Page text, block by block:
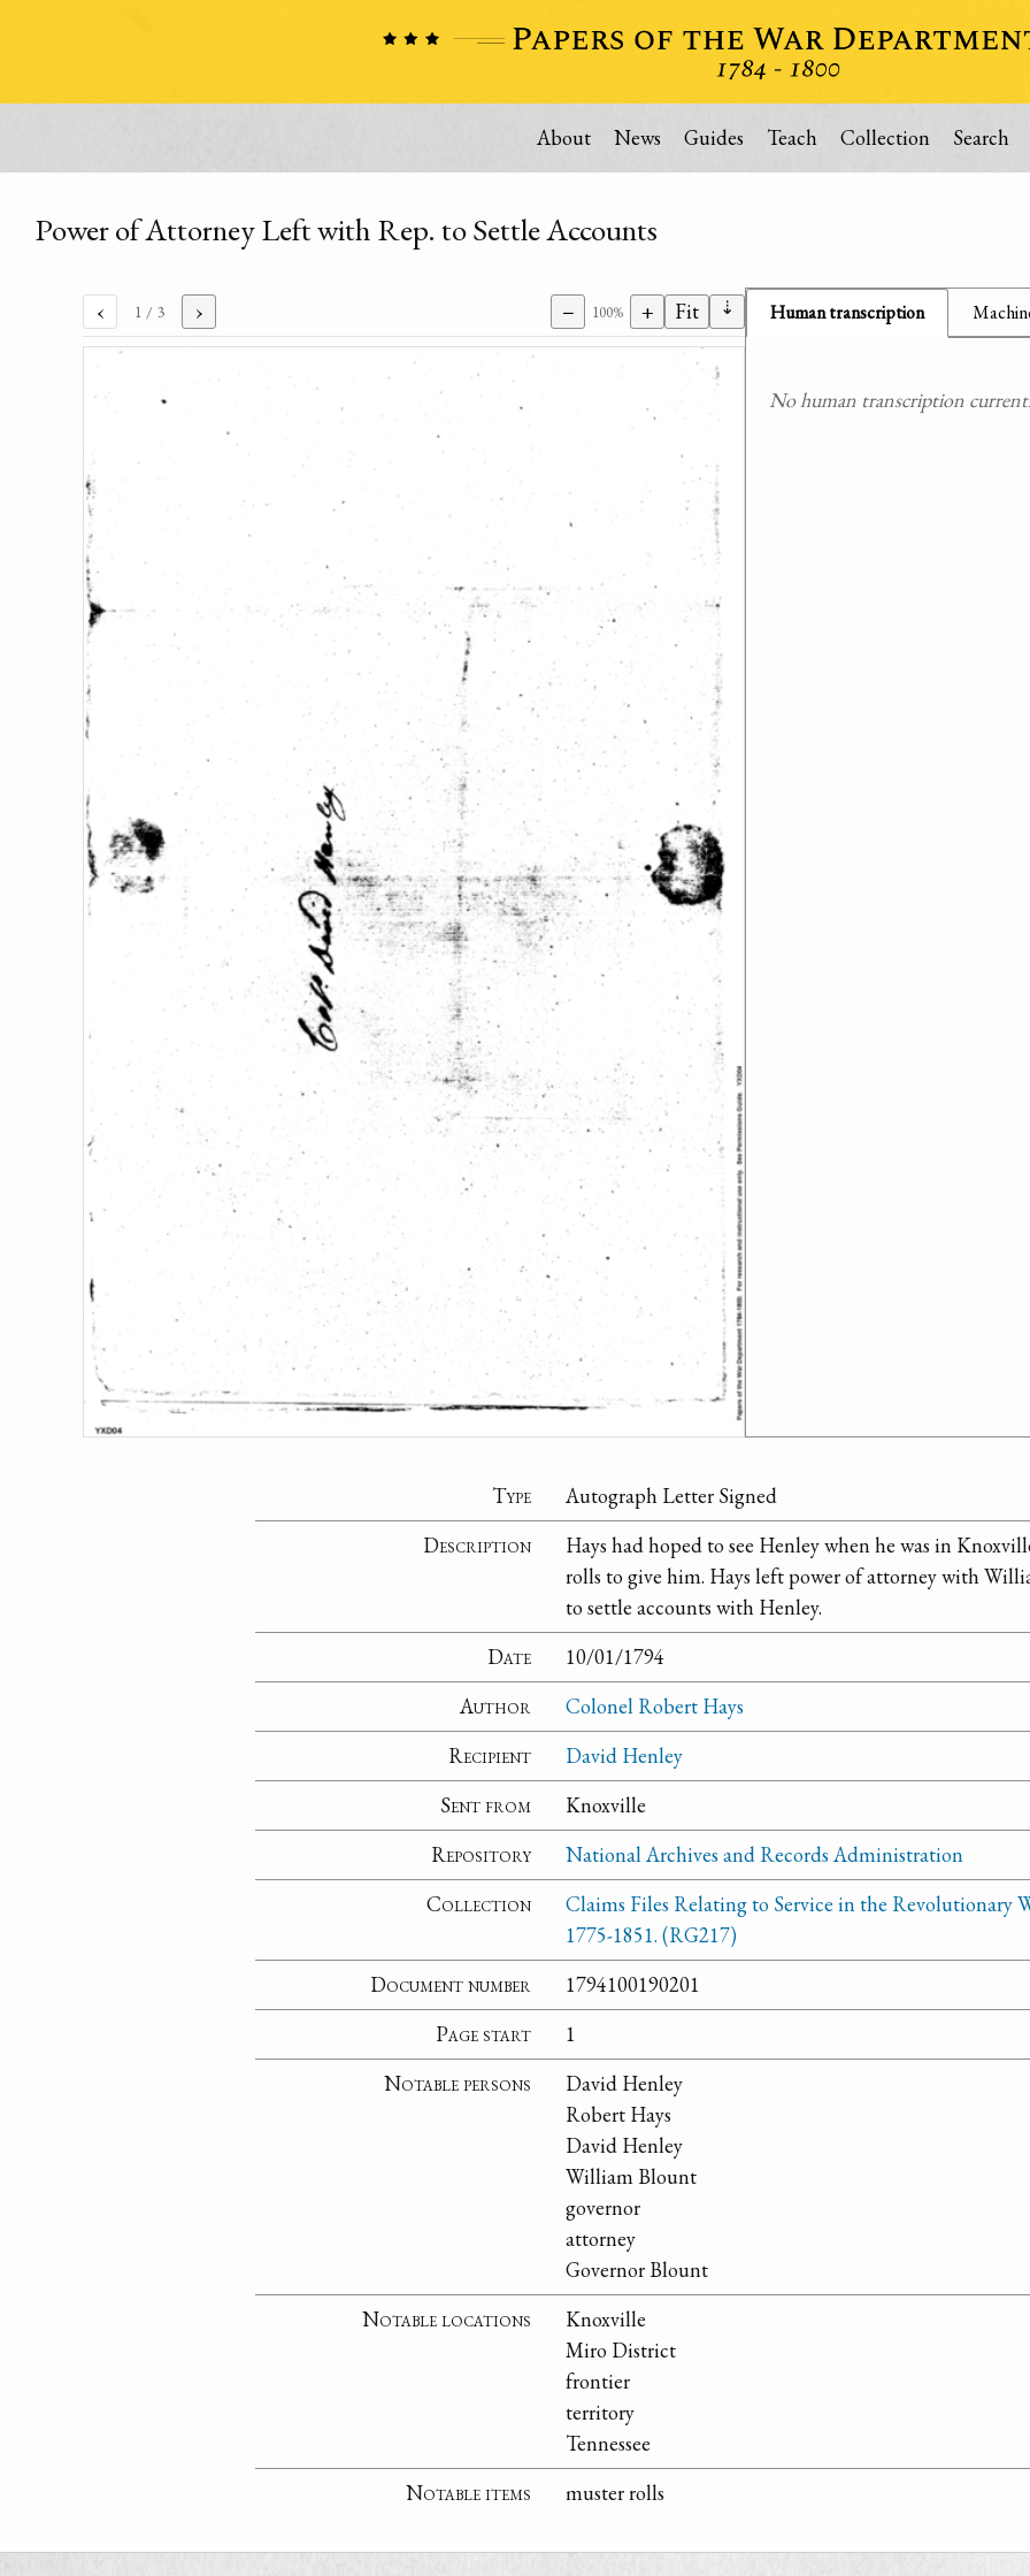
About News Guides Teach Collection Search
Power of Attorney Left with Rep. to Settle Accounts
‹ 1 / 3 › − 100% + Fit ⇣ Human transcription
No human transcription
Type
Autograph Letter Signed
Description
Hays had hoped to see Henley when he was in
rolls to give him. Hays left power of attorney with
to settle accounts with Henley.
Date
10/01/1794
Author
Colonel Robert Hays
Recipient
David Henley
Sent from
Knoxville
Repository
National Archives and Records Administration
Collection
Claims Files Relating to Service in the Revolutionary
1775-1851. (RG217)
Document number
1794100190201
Page start
1
Notable persons
David Henley
Robert Hays
David Henley
William Blount
governor
attorney
Governor Blount
Notable locations
Knoxville
Miro District
frontier
territory
Tennessee
Notable items
muster rolls